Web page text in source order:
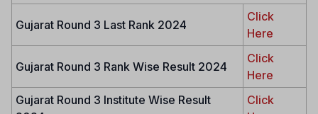
Gujarat Round 3 Last Rank 2024
Click
Here
Gujarat Round 3 Rank Wise Result 2024
Click
Here
Gujarat Round 3 Institute Wise Result
Click